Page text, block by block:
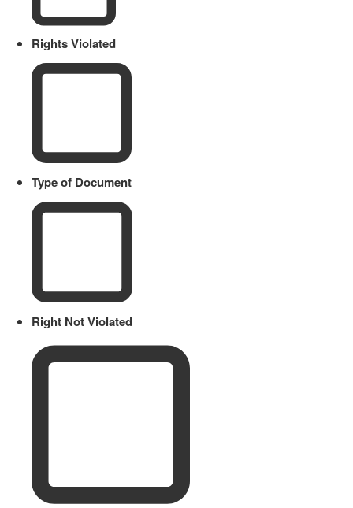
Rights Violated
Type of Document
Right Not Violated